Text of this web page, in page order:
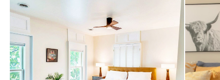
Drawer
5.5"H x 20"W x 13.25"D
Open Storage
Dimensions
11.25"H x 21.5"W x 14.25"D
Weight (lbs) 49